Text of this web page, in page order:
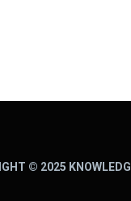
© 2025